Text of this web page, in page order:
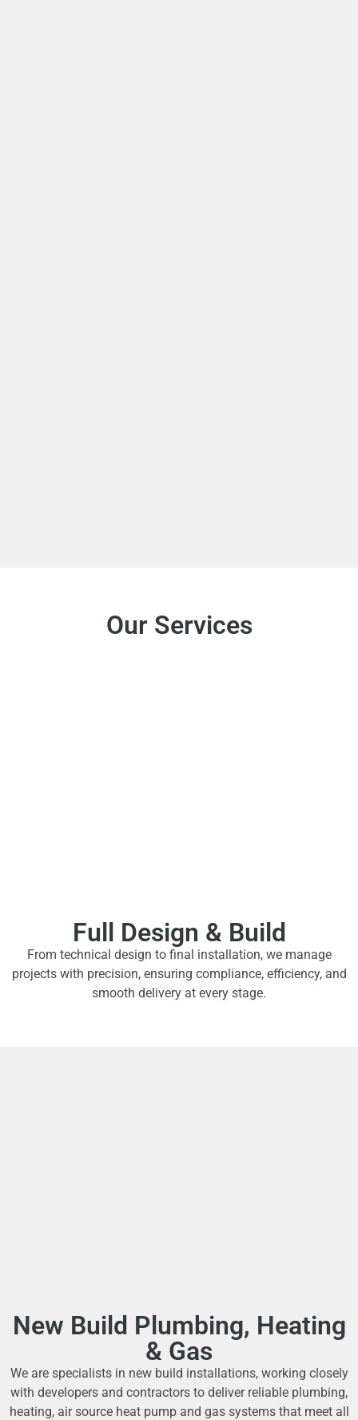
Our Services
Full Design & Build
From technical design to final installation, we manage
projects with precision, ensuring compliance, efficiency, and
smooth delivery at every stage.
New Build Plumbing, Heating
& Gas
We are specialists in new build installations, working closely
with developers and contractors to deliver reliable plumbing,
heating, air source heat pump and gas systems that meet all